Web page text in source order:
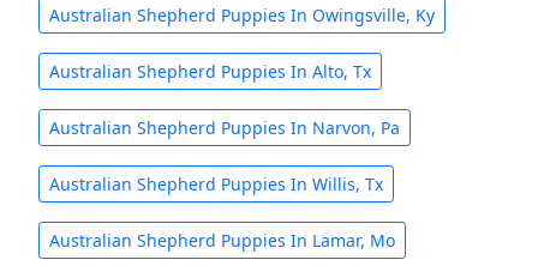
Australian Shepherd Puppies In Owingsville, Ky
Australian Shepherd Puppies In Alto, Tx
Australian Shepherd Puppies In Narvon, Pa
Australian Shepherd Puppies In Willis, Tx
Australian Shepherd Puppies In Lamar, Mo